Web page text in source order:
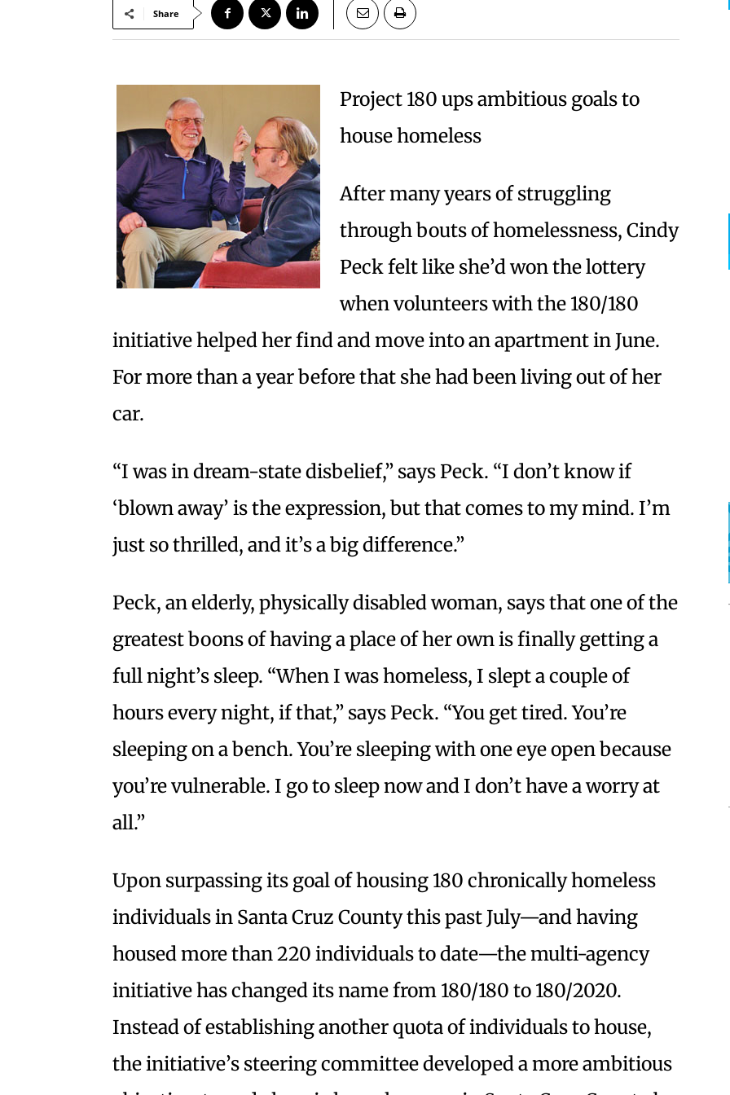
Share
Project 180 ups ambitious goals to
house homeless
After many years of struggling
through bouts of homelessness, Cindy
Peck felt like she’d won the lottery
when volunteers with the 180/180
initiative helped her find and move into an apartment in June.
For more than a year before that she had been living out of her
car.
“I was in dream-state disbelief,” says Peck. “I don’t know if
‘blown away’ is the expression, but that comes to my mind. I’m
just so thrilled, and it’s a big difference.”
Peck, an elderly, physically disabled woman, says that one of the
greatest boons of having a place of her own is finally getting a
full night’s sleep. “When I was homeless, I slept a couple of
hours every night, if that,” says Peck. “You get tired. You’re
sleeping on a bench. You’re sleeping with one eye open because
you’re vulnerable. I go to sleep now and I don’t have a worry at
all.”
Upon surpassing its goal of housing 180 chronically homeless
individuals in Santa Cruz County this past July—and having
housed more than 220 individuals to date—the multi-agency
initiative has changed its name from 180/180 to 180/2020.
Instead of establishing another quota of individuals to house,
the initiative’s steering committee developed a more ambitious